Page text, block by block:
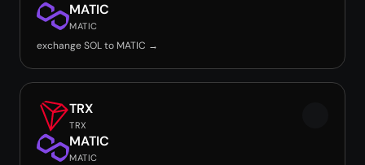
MATIC
MATIC
exchange SOL to MATIC →
TRX
TRX
MATIC
MATIC